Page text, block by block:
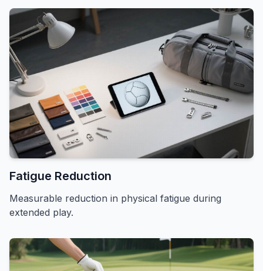
Fatigue Reduction
Measurable reduction in physical fatigue during
extended play.